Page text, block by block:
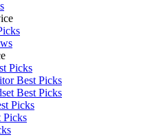
Picks
Best Picks
Best Picks
Picks
Picks